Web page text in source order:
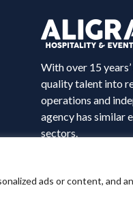
ads or content, and
With over 15
quality talent into
operations and
agency has similar
sectors.